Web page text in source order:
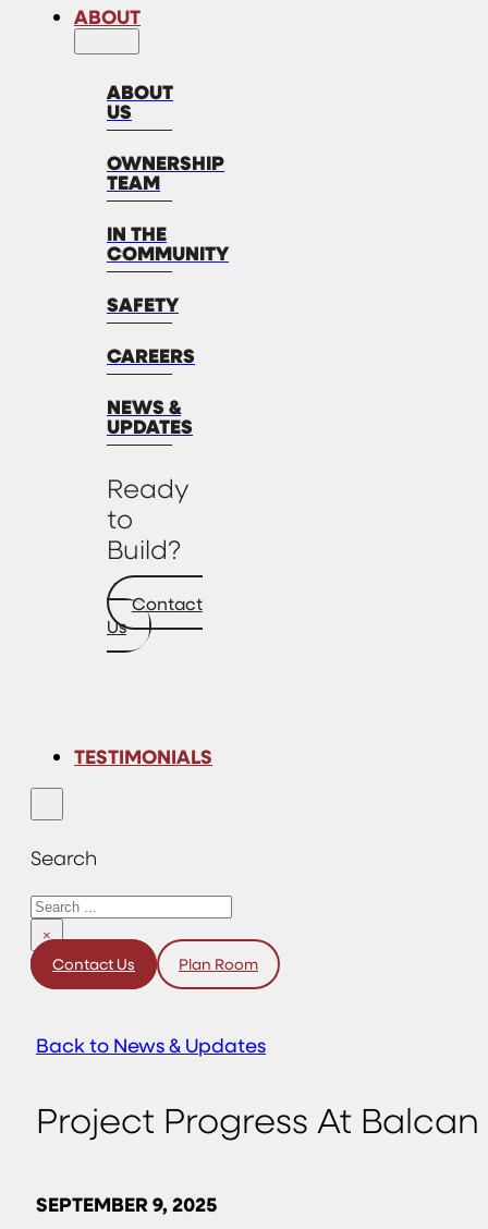
ABOUT
ABOUT
US
OWNERSHIP
TEAM
IN THE
COMMUNITY
SAFETY
CAREERS
NEWS &
UPDATES
Ready
to
Build?
Contact
Us
TESTIMONIALS
Search
Search
×
Contact Us Plan Room
Back to News & Updates
Project Progress At
SEPTEMBER 9, 2025